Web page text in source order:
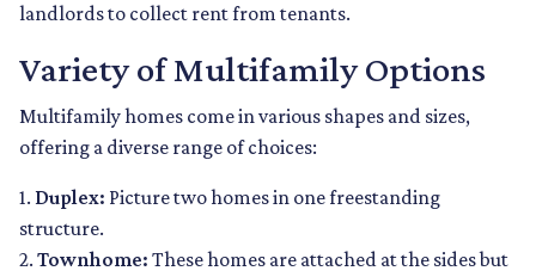
landlords to collect rent from tenants.
Variety of Multifamily Options
Multifamily homes come in various shapes and sizes,
offering a diverse range of choices:
1. Duplex: Picture two homes in one freestanding
structure.
2. Townhome: These homes are attached at the sides but